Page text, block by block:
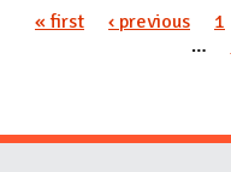
Pages
« first ‹ previous 1
…